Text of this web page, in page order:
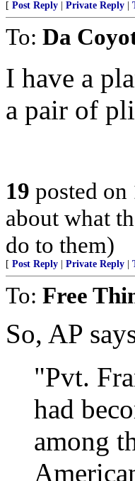
[ Post Reply Private Reply
To: Da
I have a
a pair of
19 posted on
about what
do to them)
[ Post Reply Private Reply
To: Free
So, AP
"Pvt.
had
among